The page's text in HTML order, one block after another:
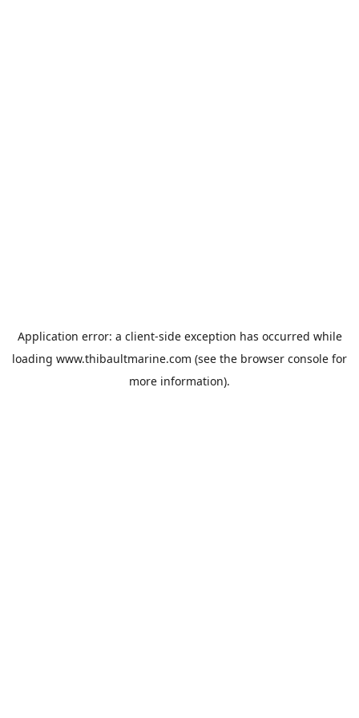
Application error: a client-side exception has occurred while
loading www.thibaultmarine.com (see the browser console for
more information).